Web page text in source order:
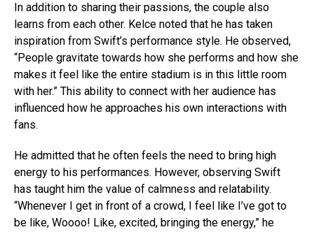
In addition to sharing their passions, the couple also
learns from each other. Kelce noted that he has taken
inspiration from Swift’s performance style. He observed,
“People gravitate towards how she performs and how she
makes it feel like the entire stadium is in this little room
with her.” This ability to connect with her audience has
influenced how he approaches his own interactions with
fans.
He admitted that he often feels the need to bring high
energy to his performances. However, observing Swift
has taught him the value of calmness and relatability.
“Whenever I get in front of a crowd, I feel like I’ve got to
be like, Woooo! Like, excited, bringing the energy,” he